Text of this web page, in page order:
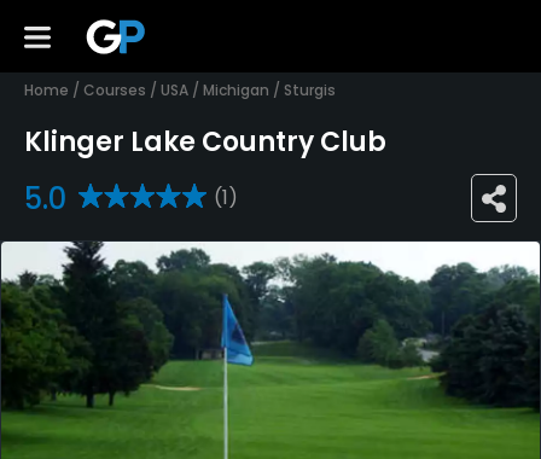
Home / Courses / USA / Michigan / Sturgis
Klinger Lake Country Club
5.0 (1)